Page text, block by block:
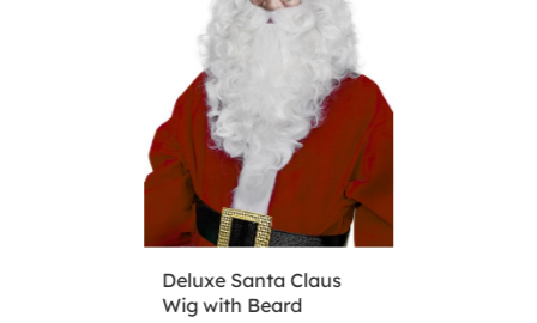
Deluxe Santa Claus
Wig with Beard